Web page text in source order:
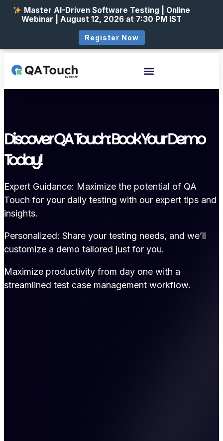
Discover QA Touch: Book Your Demo
Today!
Expert Guidance: Maximize the potential of QA
Touch for your daily testing with our expert tips and
insights.
Personalized: Share your testing needs, and we’ll
customize a demo tailored just for you.
Maximize productivity from day one with a
streamlined test case management workflow.
Master AI-Driven Software Testing | Online
Webinar | August 12, 2026 at 7:30 PM IST
Register Now